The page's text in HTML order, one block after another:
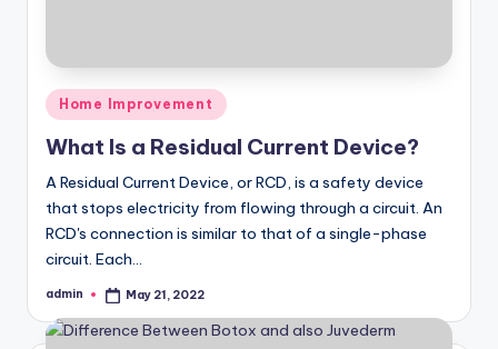
Posted
Home Improvement
What Is a Residual Current Device?
A Residual Current Device, or RCD, is a safety device
that stops electricity from flowing through a circuit. An
RCD's connection is similar to that of a single-phase
circuit. Each…
Posted
admin May 21, 2022